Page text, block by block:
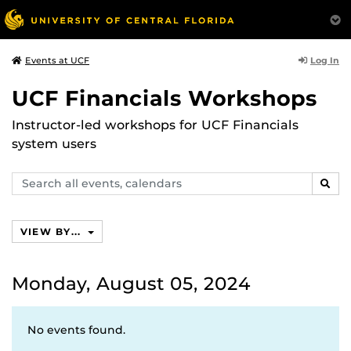
Events at UCF Log In
UCF Financials Workshops
Instructor-led workshops for UCF Financials
system users
Search
events,
VIEW BY...
Monday, August 05, 2024
No events found.